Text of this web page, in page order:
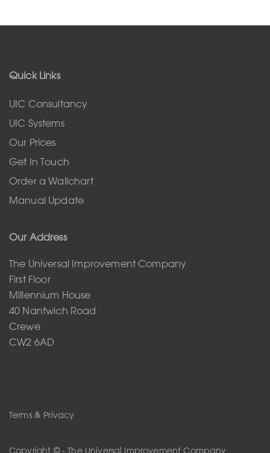
Quick Links
UIC Consultancy
UIC Systems
Our Prices
Get In Touch
Order a Wallchart
Manual Update
Our Address
The Universal Improvement Company
First Floor
Millennium House
40 Nantwich Road
Crewe
CW2 6AD
Terms & Privacy
Copyright © - The Universal Improvement Company